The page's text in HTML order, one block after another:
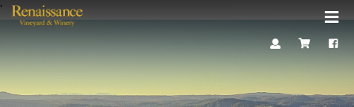
'
Account
Cart